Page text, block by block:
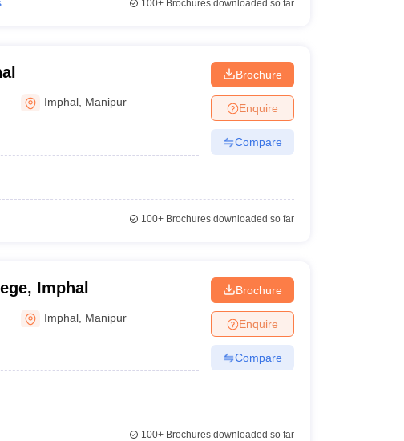
100+Brochures downloaded so far
Imphal Manipur
Brochure
Enquire
Compare
100+Brochures downloaded so far
Imphal
Imphal Manipur
Brochure
Enquire
Compare
100+Brochures downloaded so far